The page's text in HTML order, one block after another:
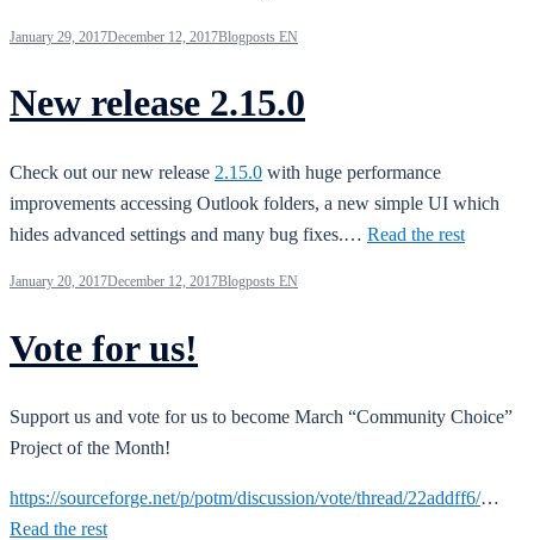
January 29, 2017December 12, 2017Blogposts EN
New release 2.15.0
Check out our new release 2.15.0 with huge performance
improvements accessing Outlook folders, a new simple UI which
hides advanced settings and many bug fixes.… Read the rest
January 20, 2017December 12, 2017Blogposts EN
Vote for us!
Support us and vote for us to become March “Community Choice”
Project of the Month!
https://sourceforge.net/p/potm/discussion/vote/thread/22addff6/…
Read the rest